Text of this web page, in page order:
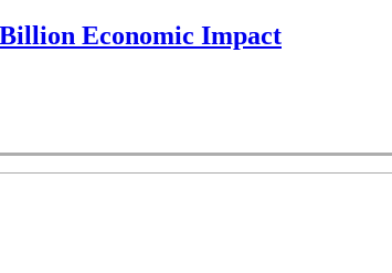
Economic Impact